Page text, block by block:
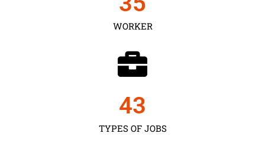
WORKER
TYPES OF JOBS
43